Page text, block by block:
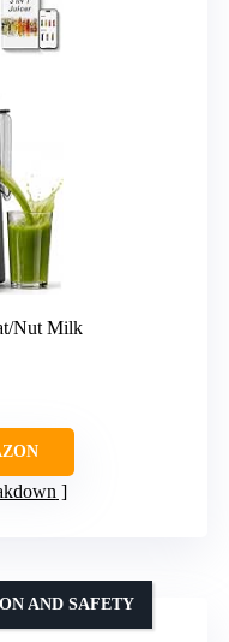
Nut Milk
AND SAFETY